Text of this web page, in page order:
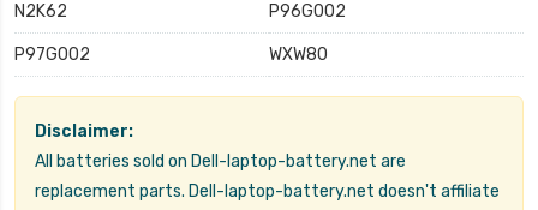
N2K62 P96G002
P97G002 WXW80
Disclaimer:
All batteries sold on Dell-laptop-battery.net are
replacement parts. Dell-laptop-battery.net doesn't affiliate